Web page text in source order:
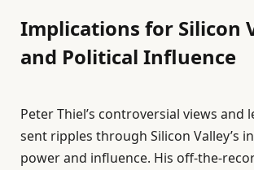
Implications for Silicon
and Political Influence
Peter Thiel’s controversial views and
sent ripples through Silicon Valley’s
power and influence. His off-the-